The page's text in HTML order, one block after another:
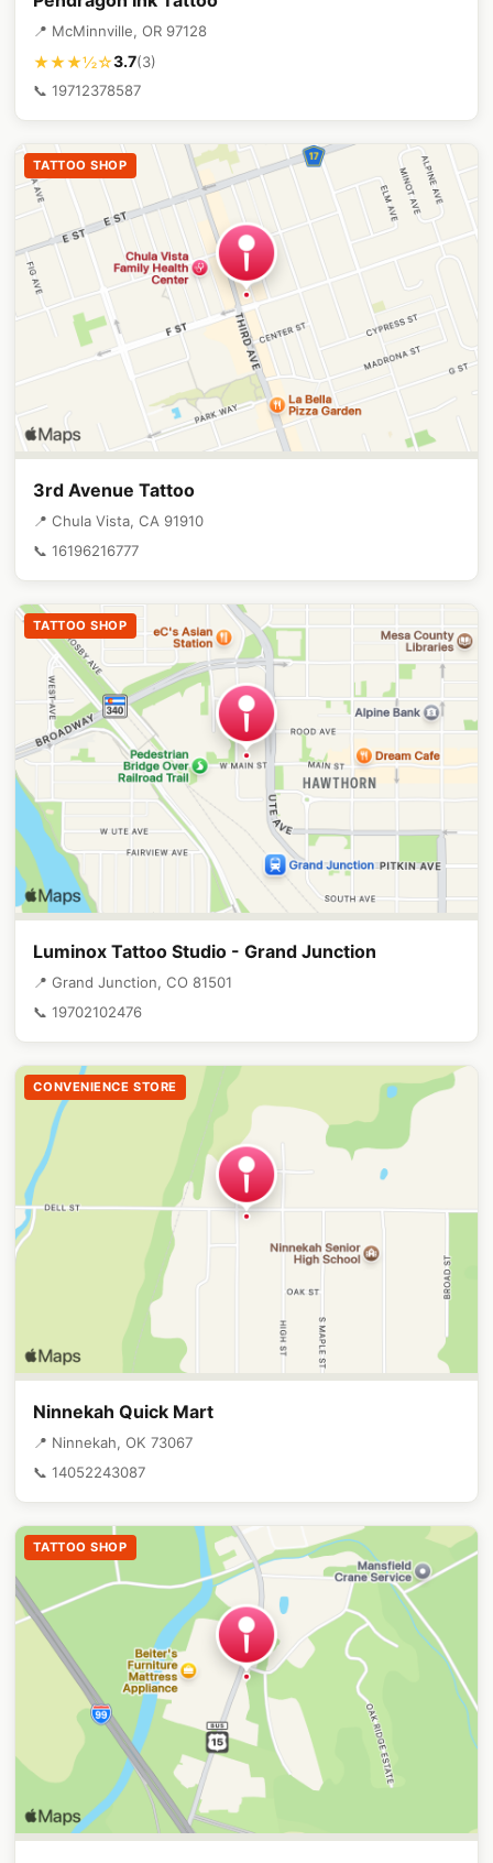
📍 McMinnville, OR 97128
★★★½☆3.7(3)
📞 19712378587
TATTOO SHOP
3rd Avenue Tattoo
📍 Chula Vista, CA 91910
📞 16196216777
TATTOO SHOP
Luminox Tattoo Studio - Grand Junction
📍 Grand Junction, CO 81501
📞 19702102476
CONVENIENCE STORE
Ninnekah Quick Mart
📍 Ninnekah, OK 73067
📞 14052243087
TATTOO SHOP